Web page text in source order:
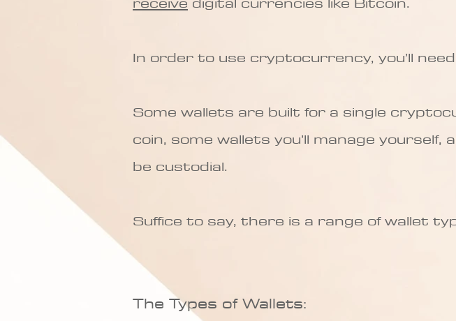
In order to use cryptocurrency, you’ll
Some wallets are built for a single
coin, some wallets you’ll manage
be custodial.
Suffice to say, there is a range of wallet
The Types of Wallets: